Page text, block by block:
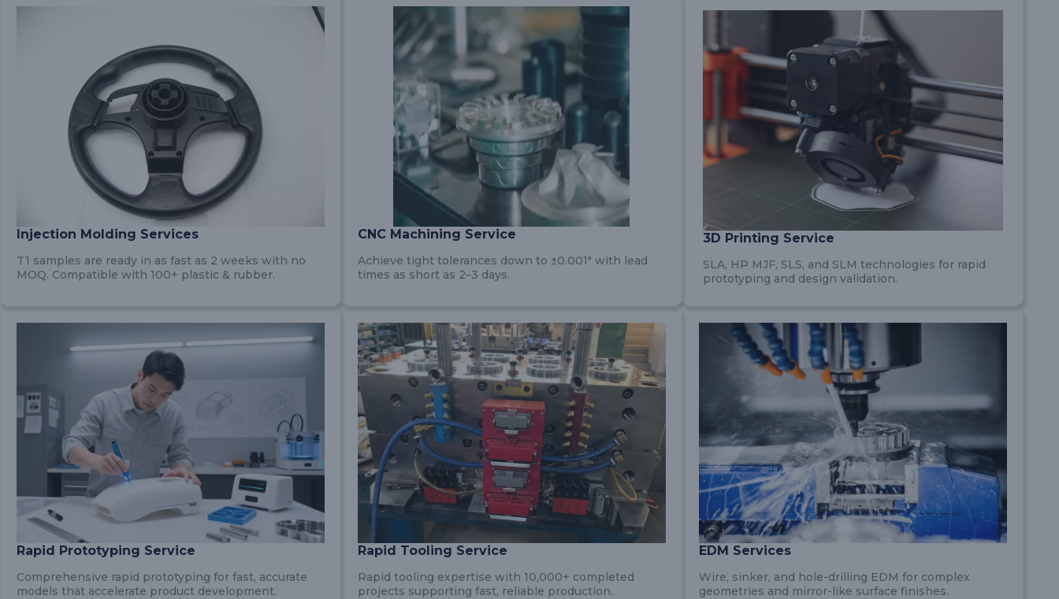
Injection Molding Services
T1 samples are ready in as fast as 2 weeks with no
MOQ. Compatible with 100+ plastic & rubber.
CNC Machining Service
Achieve tight tolerances down to ±0.001″ with lead
times as short as 2–3 days.
3D Printing Service
SLA, HP MJF, SLS, and SLM technologies for rapid
prototyping and design validation.
Rapid Prototyping Service
Comprehensive rapid prototyping for fast, accurate
models that accelerate product development.
Rapid Tooling Service
Rapid tooling expertise with 10,000+ completed
projects supporting fast, reliable production.
EDM Services
Wire, sinker, and hole-drilling EDM for complex
geometries and mirror-like surface finishes.